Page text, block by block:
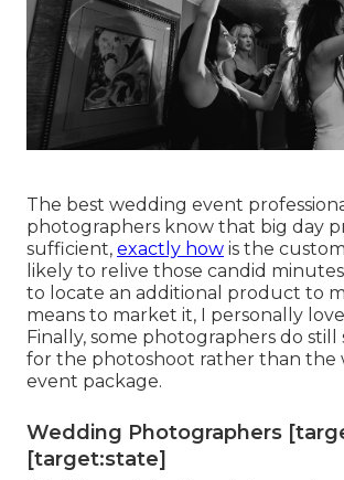
The best wedding event
photographers know that big day
sufficient, exactly how is the
likely to relive those candid minutes
to locate an additional product to
means to market it, I personally
Finally, some photographers do
for the photoshoot rather than the
event package.
Wedding Photographers
[target:state]